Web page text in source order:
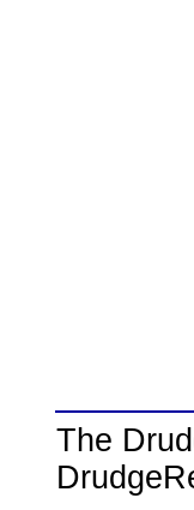
The